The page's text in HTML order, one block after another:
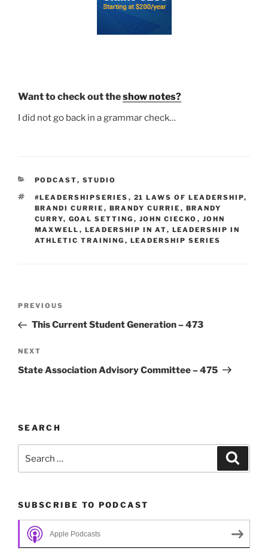
Want to check out theshow notes?
I did not go back in a grammar check…
CATEGORIES
PODCAST, STUDIO
TAGS
#LEADERSHIPSERIES , 21 LAWS OF LEADERSHIP,
BRANDI CURRIE , BRANDY CURRIE , BRANDY
CURRY, GOAL SETTING , JOHN CIECKO , JOHN
MAXWELL , LEADERSHIP IN AT, LEADERSHIP IN
ATHLETIC TRAINING , LEADERSHIP SERIES
Previous
Post
PREVIOUS
This Current Student Generation – 473
Next
Post
NEXT
State Association Advisory Committee – 475
SEARCH
for:
SUBSCRIBE TO PODCAST
Apple Podcasts